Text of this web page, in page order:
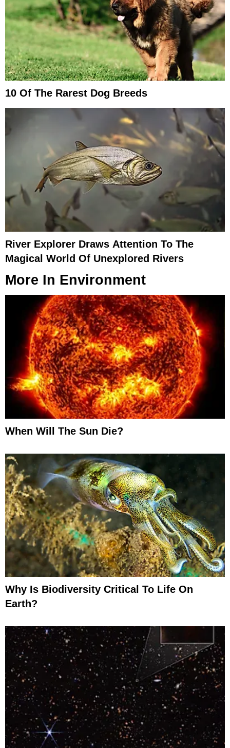
10 Of The Rarest Dog Breeds
River Explorer Draws Attention To The
Magical World Of Unexplored Rivers
More In Environment
When Will The Sun Die?
Why Is Biodiversity Critical To Life On
Earth?